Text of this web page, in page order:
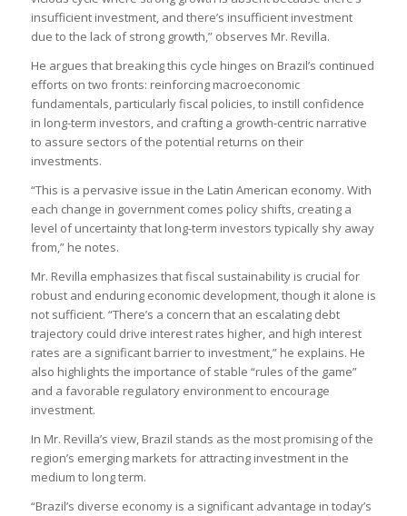
insufficient investment, and there’s insufficient investment
due to the lack of strong growth,” observes Mr. Revilla.
He argues that breaking this cycle hinges on Brazil’s continued
efforts on two fronts: reinforcing macroeconomic
fundamentals, particularly fiscal policies, to instill confidence
in long-term investors, and crafting a growth-centric narrative
to assure sectors of the potential returns on their
investments.
“This is a pervasive issue in the Latin American economy. With
each change in government comes policy shifts, creating a
level of uncertainty that long-term investors typically shy away
from,” he notes.
Mr. Revilla emphasizes that fiscal sustainability is crucial for
robust and enduring economic development, though it alone is
not sufficient. “There’s a concern that an escalating debt
trajectory could drive interest rates higher, and high interest
rates are a significant barrier to investment,” he explains. He
also highlights the importance of stable “rules of the game”
and a favorable regulatory environment to encourage
investment.
In Mr. Revilla’s view, Brazil stands as the most promising of the
region’s emerging markets for attracting investment in the
medium to long term.
“Brazil’s diverse economy is a significant advantage in today’s